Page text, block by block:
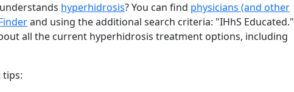
hyperhidrosis? You can find physicians (and other
and using the additional search criteria: "IHhS Educated."
all the current hyperhidrosis treatment options, including
tips: